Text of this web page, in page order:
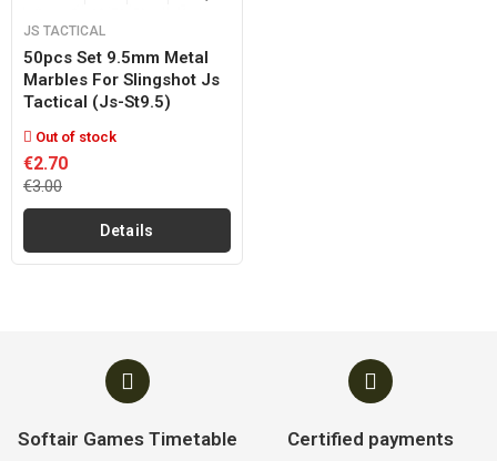
JS TACTICAL
50pcs Set 9.5mm Metal
Marbles For Slingshot Js
Tactical (js-St9.5)
Out of stock
€2.70
€3.00
Details
Softair Games Timetable Certified payments